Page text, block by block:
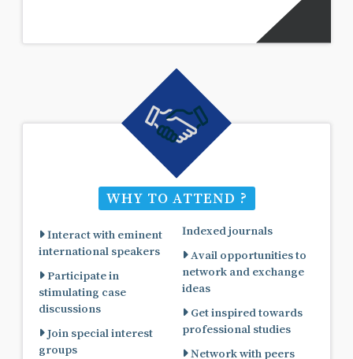
WHY TO ATTEND ?
Interact with eminent
international speakers
Participate in
stimulating case
discussions
Join special interest
groups
Indexed journals
Avail opportunities to
network and exchange
ideas
Get inspired towards
professional studies
Network with peers